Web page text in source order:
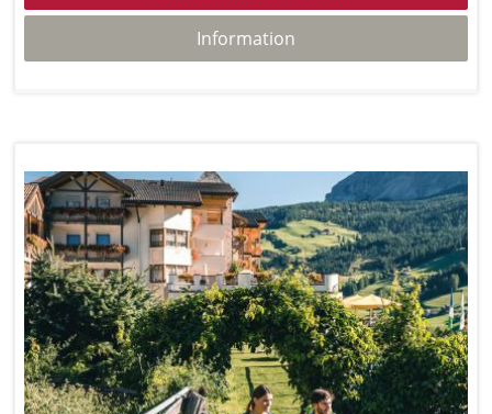
Information